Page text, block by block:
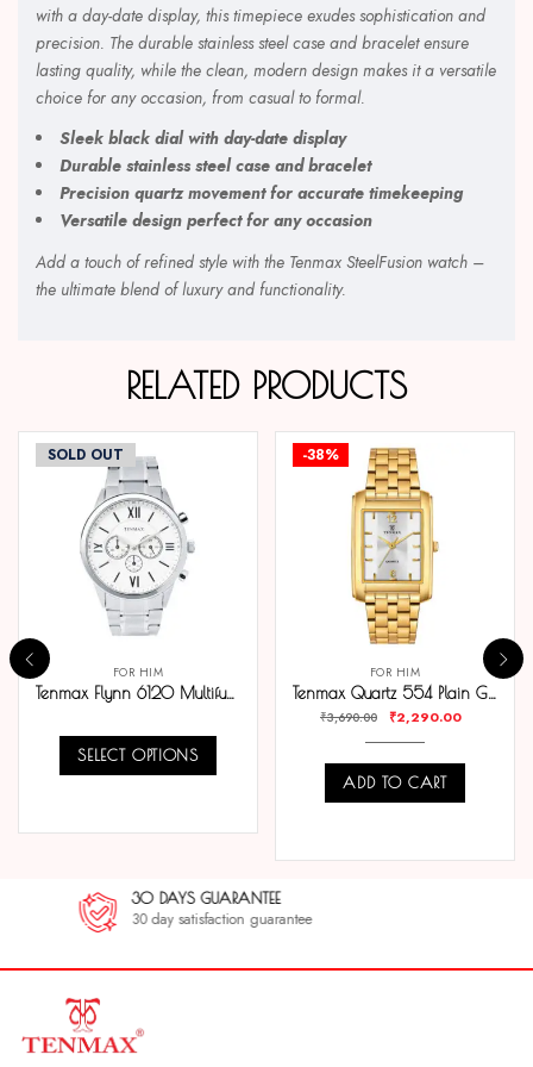
with a day-date display, this timepiece exudes sophistication and
precision. The durable stainless steel case and bracelet ensure
lasting quality, while the clean, modern design makes it a versatile
choice for any occasion, from casual to formal.
Sleek black dial with day-date display
Durable stainless steel case and bracelet
Precision quartz movement for accurate timekeeping
Versatile design perfect for any occasion
Add a touch of refined style with the Tenmax SteelFusion watch –
the ultimate blend of luxury and functionality.
RELATED PRODUCTS
SOLD OUT
FOR HIM
Tenmax Flynn 6120 Multifunction White Dial 304 All Steel Analog Watch For Men
SELECT OPTIONS
-38%
FOR HIM
Tenmax Quartz 554 Plain Gold Analog Watch For Men
₹3,690.00 ₹2,290.00
ADD TO CART
30 DAYS GUARANTEE
30 day satisfaction guarantee